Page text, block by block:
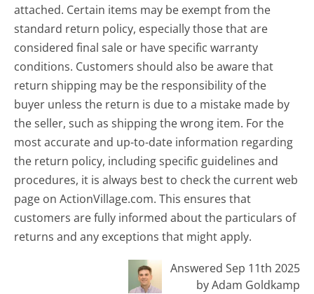
attached. Certain items may be exempt from the
standard return policy, especially those that are
considered final sale or have specific warranty
conditions. Customers should also be aware that
return shipping may be the responsibility of the
buyer unless the return is due to a mistake made by
the seller, such as shipping the wrong item. For the
most accurate and up-to-date information regarding
the return policy, including specific guidelines and
procedures, it is always best to check the current web
page on ActionVillage.com. This ensures that
customers are fully informed about the particulars of
returns and any exceptions that might apply.
Answered Sep 11th 2025
by Adam Goldkamp